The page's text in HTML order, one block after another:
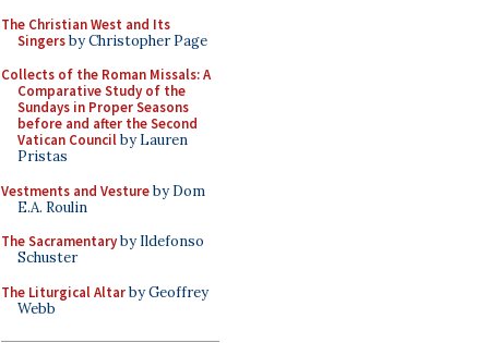
The Christian West and Its
Singersby Christopher Page
Collects of the Roman Missals: A
Comparative Study of the
Sundays in Proper Seasons
before and after the Second
Vatican Councilby Lauren
Pristas
Vestments and Vestureby Dom
E.A. Roulin
The Sacramentaryby Ildefonso
Schuster
The Liturgical Altarby Geoffrey
Webb